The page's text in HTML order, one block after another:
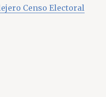
Censo Electoral